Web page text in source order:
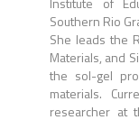
Southern Rio
She leads the
Materials, and
the sol-gel
materials.
researcher at